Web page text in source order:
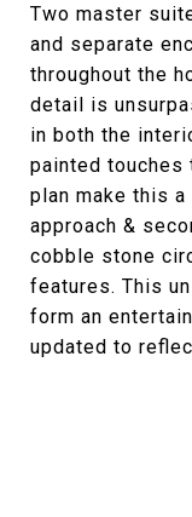
Two master
and separate
throughout the
detail is
in both the
painted touches
plan make this
approach &
cobble stone
features. This
form an
updated to